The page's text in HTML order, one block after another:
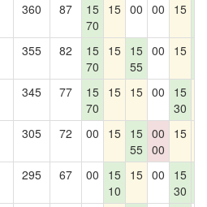
360 87
15
70
15 00 00 15
355 82
15
70
15 15
55
00 15
345 77
15
70
15 15 00
15
30
305 72 00 15 15
55
00
00
15
295 67 00
15
10
15 00
15
30